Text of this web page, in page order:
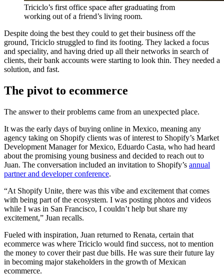
Triciclo’s first office space after graduating from
working out of a friend’s living room.
Despite doing the best they could to get their business off the
ground, Triciclo struggled to find its footing. They lacked a focus
and speciality, and having dried up all their networks in search of
clients, their bank accounts were starting to look thin. They needed a
solution, and fast.
The pivot to ecommerce
The answer to their problems came from an unexpected place.
It was the early days of buying online in Mexico, meaning any
agency taking on Shopify clients was of interest to Shopify’s Market
Development Manager for Mexico, Eduardo Casta, who had heard
about the promising young business and decided to reach out to
Juan. The conversation included an invitation to Shopify’s annual
partner and developer conference.
“At Shopify Unite, there was this vibe and excitement that comes
with being part of the ecosystem. I was posting photos and videos
while I was in San Francisco, I couldn’t help but share my
excitement,” Juan recalls.
Fueled with inspiration, Juan returned to Renata, certain that
ecommerce was where Triciclo would find success, not to mention
the money to cover their past due bills. He was sure their future lay
in becoming major stakeholders in the growth of Mexican
ecommerce.